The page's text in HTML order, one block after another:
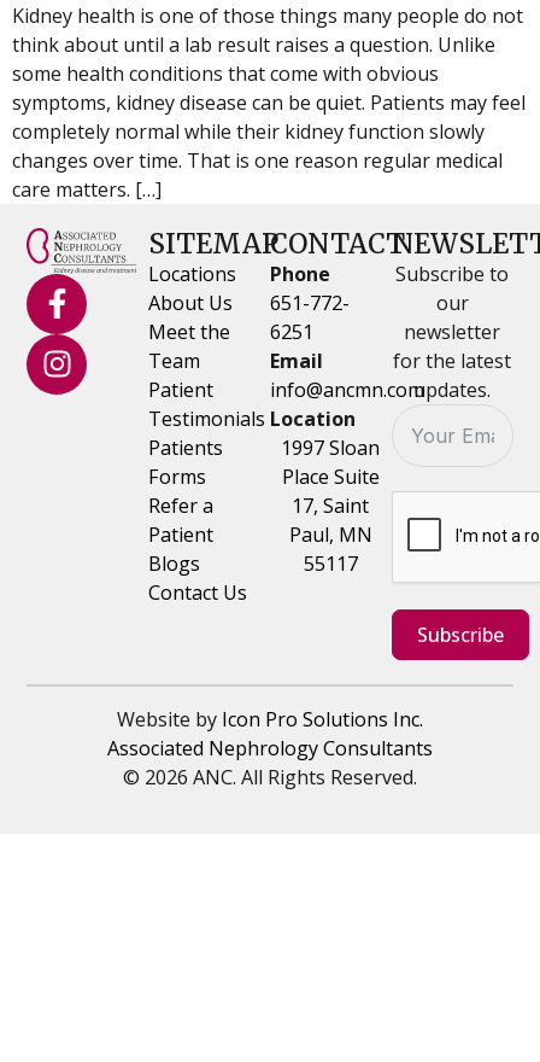
Kidney health is one of those things many people do not
think about until a lab result raises a question. Unlike
some health conditions that come with obvious
symptoms, kidney disease can be quiet. Patients may feel
completely normal while their kidney function slowly
changes over time. That is one reason regular medical
care matters. […]
SITEMAP
Locations
About Us
Meet the
Team
Patient
Testimonials
Patients
Forms
Refer a
Patient
Blogs
Contact Us
CONTACT
Phone
651-772-
6251
Email
info@ancmn.com
Location
1997 Sloan
Place Suite
17, Saint
Paul, MN
55117
Subscribe to
our
newsletter
for the latest
updates.
Subscribe
Website by Icon Pro Solutions Inc.
© 2026 ANC. All Rights Reserved.
Associated Nephrology Consultants